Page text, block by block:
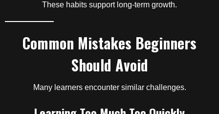
These habits support long-term growth.
Common Mistakes Beginners
Should Avoid
Many learners encounter similar challenges.